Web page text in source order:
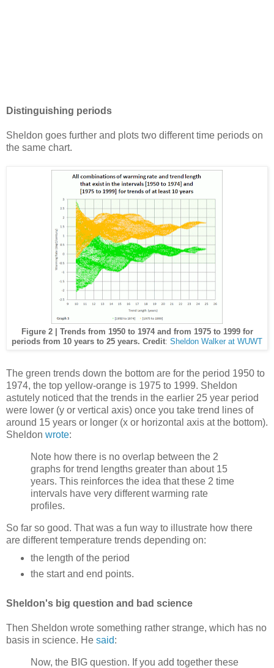
Distinguishing periods
Sheldon goes further and plots two different time periods on
the same chart.
Figure 2 | Trends from 1950 to 1974 and from 1975 to 1999 for
periods from 10 years to 25 years. Credit: Sheldon Walker at WUWT
The green trends down the bottom are for the period 1950 to
1974, the top yellow-orange is 1975 to 1999. Sheldon
astutely noticed that the trends in the earlier 25 year period
were lower (y or vertical axis) once you take trend lines of
around 15 years or longer (x or horizontal axis at the bottom).
Sheldon wrote:
Note how there is no overlap between the 2
graphs for trend lengths greater than about 15
years. This reinforces the idea that these 2 time
intervals have very different warming rate
profiles.
So far so good. That was a fun way to illustrate how there
are different temperature trends depending on:
the length of the period
the start and end points.
Sheldon's big question and bad science
Then Sheldon wrote something rather strange, which has no
basis in science. He said:
Now, the BIG question. If you add together these